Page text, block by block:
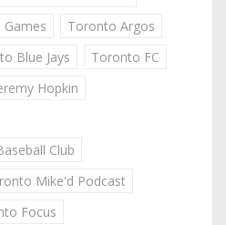
Toronto Argos
Blue Jays
Toronto FC
Hopkin
Club
Mike'd Podcast
Focus